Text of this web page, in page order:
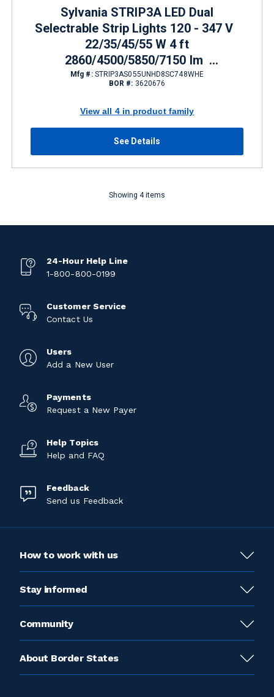
Sylvania STRIP3A LED Dual
Selectrable Strip Lights 120 - 347 V
22/35/45/55 W 4 ft
2860/4500/5850/7150 lm
3500/4000/5000 K
Mfg #:STRIP3AS055UNHD8SC748WHE
BOR #: 3620676
View all 4 in product family
See Details
Showing 4 items
24-Hour Help Line
1-800-800-0199
Customer Service
Contact Us
Users
Add a New User
Payments
Request a New Payer
Help Topics
Help and FAQ
Feedback
Send us Feedback
How to work with us
Stay informed
Community
About Border States